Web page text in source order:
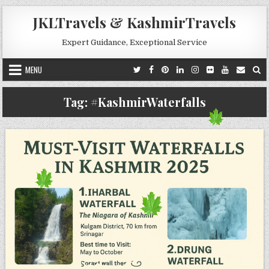
Skip to content
JKLTravels & KashmirTravels
Expert Guidance, Exceptional Service
MENU
Tag: #KashmirWaterfalls